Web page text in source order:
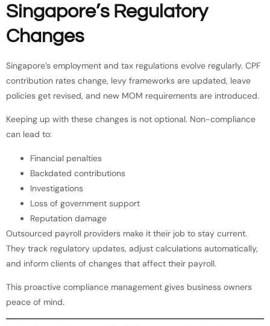
Singapore’s Regulatory
Changes
Singapore’s employment and tax regulations evolve regularly. CPF
contribution rates change, levy frameworks are updated, leave
policies get revised, and new MOM requirements are introduced.
Keeping up with these changes is not optional. Non-compliance
can lead to:
Financial penalties
Backdated contributions
Investigations
Loss of government support
Reputation damage
Outsourced payroll providers make it their job to stay current.
They track regulatory updates, adjust calculations automatically,
and inform clients of changes that affect their payroll.
This proactive compliance management gives business owners
peace of mind.